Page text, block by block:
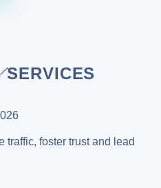
Back
Top
SERVICES
traffic, foster trust and lead